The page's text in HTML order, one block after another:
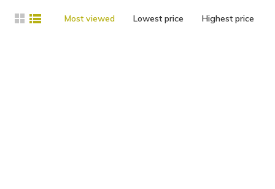
Most viewed Lowest price Highest price